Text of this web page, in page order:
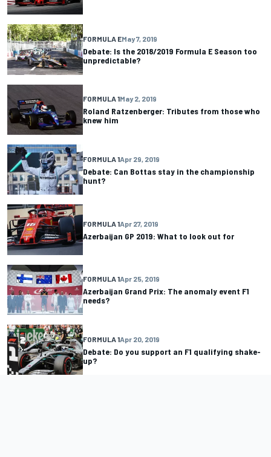
FORMULA EMay 7, 2019
Debate: Is the 2018/2019 Formula E Season too
unpredictable?
FORMULA 1May 2, 2019
Roland Ratzenberger: Tributes from those who
knew him
FORMULA 1Apr 29, 2019
Debate: Can Bottas stay in the championship
hunt?
FORMULA 1Apr 27, 2019
Azerbaijan GP 2019: What to look out for
FORMULA 1Apr 25, 2019
Azerbaijan Grand Prix: The anomaly event F1
needs?
FORMULA 1Apr 20, 2019
Debate: Do you support an F1 qualifying shake-
up?